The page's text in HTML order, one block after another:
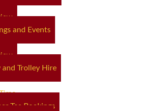
and Events
and Trolley Hire
Tee Bookings